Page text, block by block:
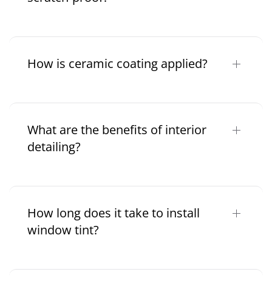
How is ceramic coating applied?
What are the benefits of interior
detailing?
How long does it take to install
window tint?